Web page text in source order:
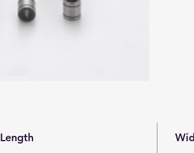
Length